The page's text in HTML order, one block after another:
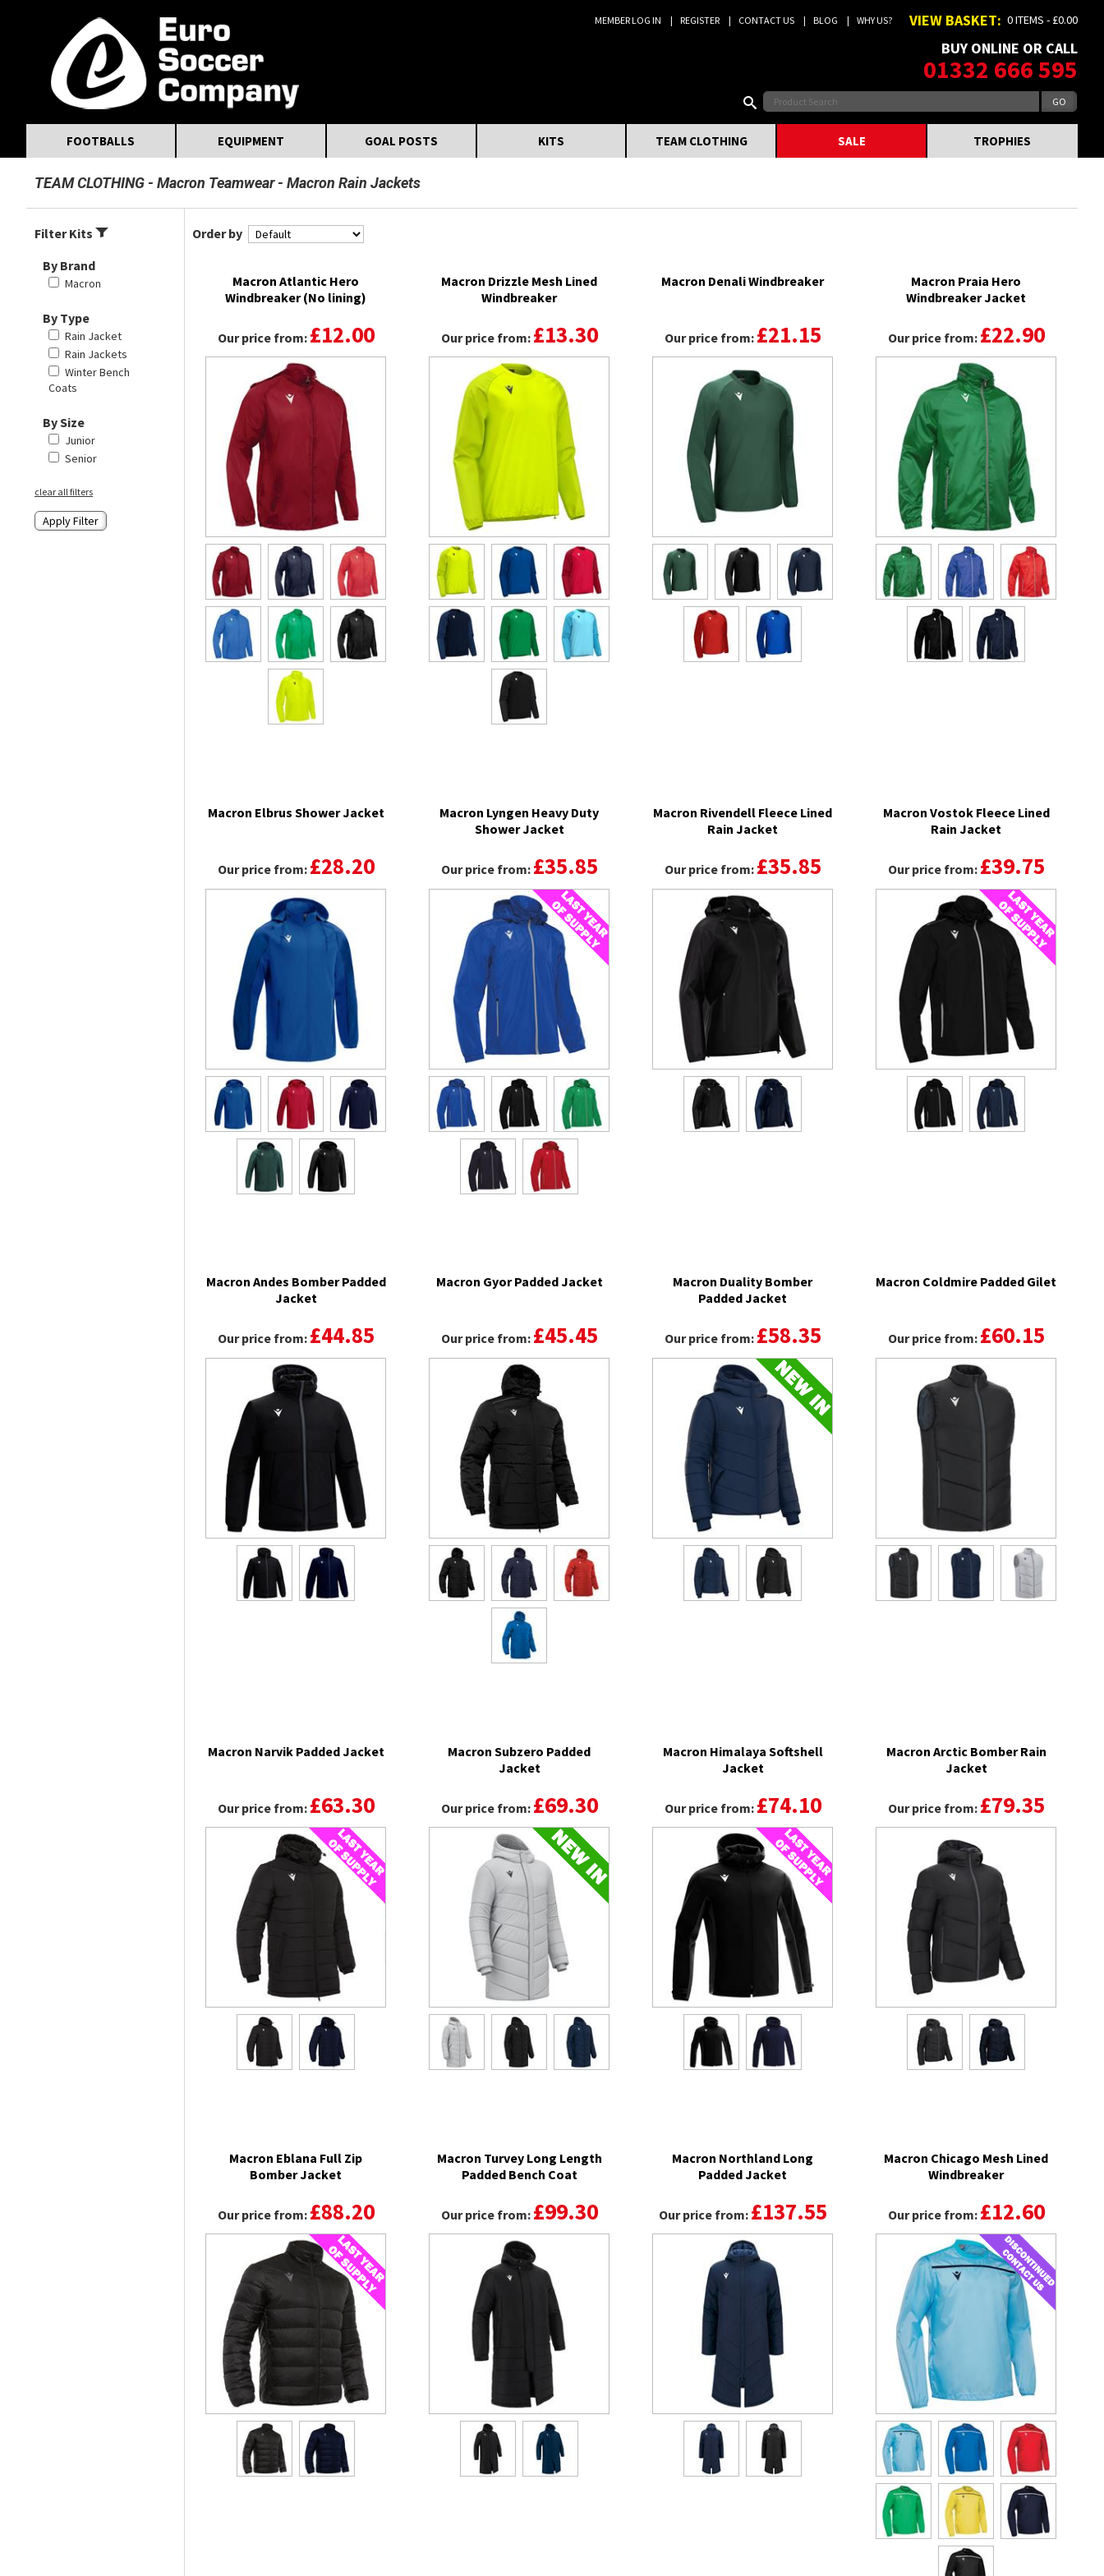
MEMBER LOG IN REGISTER CONTACT US BLOG WHY US? VIEW BASKET: 0 ITEMS - £0.00
BUY ONLINE OR CALL
01332 666 595
FOOTBALLS EQUIPMENT GOAL POSTS KITS TEAM CLOTHING SALE TROPHIES
TEAM CLOTHING Macron Teamwear Macron Rain Jackets
Filter Kits
By Brand
Macron
By Type
Rain Jacket
Rain Jackets
Winter Bench
Coats
By Size
Junior
Senior
clear all filters
Order by
Macron Atlantic Hero
Windbreaker (No lining)
Our price from: £12.00
Macron Drizzle Mesh Lined
Windbreaker
Our price from: £13.30
Macron Denali Windbreaker
Our price from: £21.15
Macron Praia Hero
Windbreaker Jacket
Our price from: £22.90
Macron Elbrus Shower Jacket
Our price from: £28.20
Macron Lyngen Heavy Duty
Shower Jacket
Our price from: £35.85
Macron Rivendell Fleece Lined
Rain Jacket
Our price from: £35.85
Macron Vostok Fleece Lined
Rain Jacket
Our price from: £39.75
Macron Andes Bomber Padded
Jacket
Our price from: £44.85
Macron Gyor Padded Jacket
Our price from: £45.45
Macron Duality Bomber
Padded Jacket
Our price from: £58.35
Macron Coldmire Padded Gilet
Our price from: £60.15
Macron Narvik Padded Jacket
Our price from: £63.30
Macron Subzero Padded
Jacket
Our price from: £69.30
Macron Himalaya Softshell
Jacket
Our price from: £74.10
Macron Arctic Bomber Rain
Jacket
Our price from: £79.35
Macron Eblana Full Zip
Bomber Jacket
Our price from: £88.20
Macron Turvey Long Length
Padded Bench Coat
Our price from: £99.30
Macron Northland Long
Padded Jacket
Our price from: £137.55
Macron Chicago Mesh Lined
Windbreaker
Our price from: £12.60